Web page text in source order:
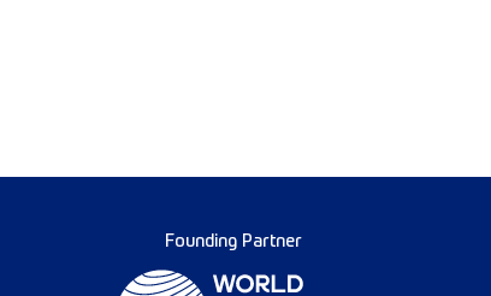
Founding Partner